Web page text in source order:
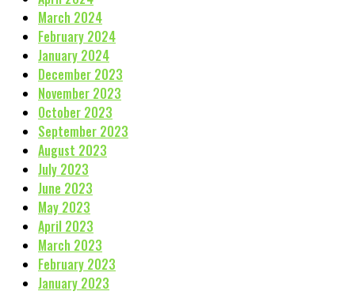
March 2024
February 2024
January 2024
December 2023
November 2023
October 2023
September 2023
August 2023
July 2023
June 2023
May 2023
April 2023
March 2023
February 2023
January 2023